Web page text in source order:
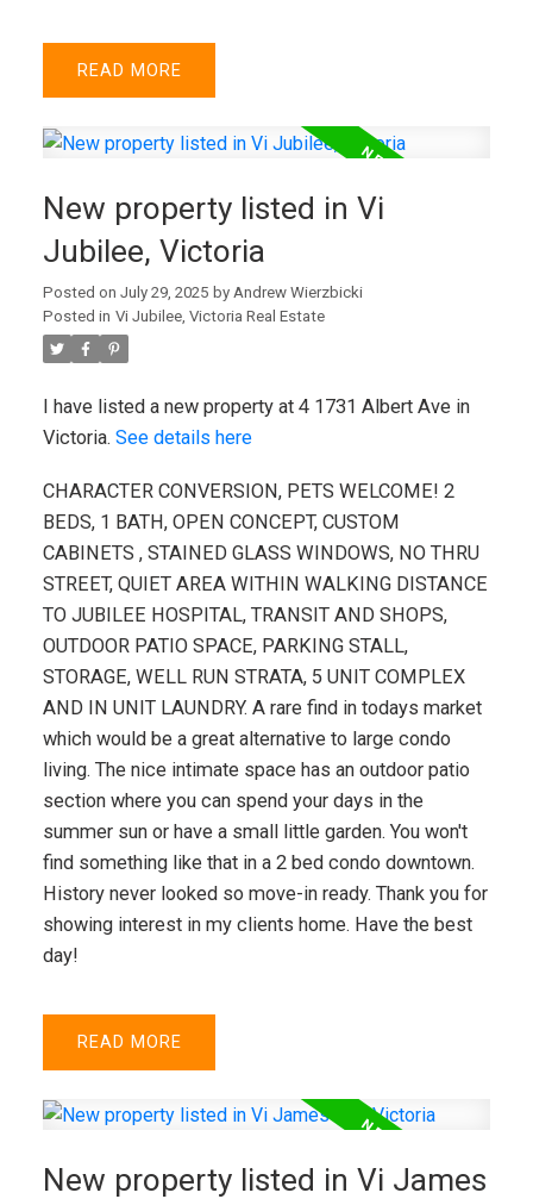
READ
New property listed in Vi
Jubilee, Victoria
Posted on July 29, 2025 by Andrew Wierzbicki
Posted in Vi Jubilee, Victoria Real Estate
I have listed a new property at 4 1731 Albert Ave in
Victoria. See details here
CHARACTER CONVERSION, PETS WELCOME! 2
BEDS, 1 BATH, OPEN CONCEPT, CUSTOM
CABINETS , STAINED GLASS WINDOWS, NO THRU
STREET, QUIET AREA WITHIN WALKING DISTANCE
TO JUBILEE HOSPITAL, TRANSIT AND SHOPS,
OUTDOOR PATIO SPACE, PARKING STALL,
STORAGE, WELL RUN STRATA, 5 UNIT COMPLEX
AND IN UNIT LAUNDRY. A rare find in todays market
which would be a great alternative to large condo
living. The nice intimate space has an outdoor patio
section where you can spend your days in the
summer sun or have a small little garden. You won't
find something like that in a 2 bed condo downtown.
History never looked so move-in ready. Thank you for
showing interest in my clients home. Have the best
day!
READ
New property listed in Vi James